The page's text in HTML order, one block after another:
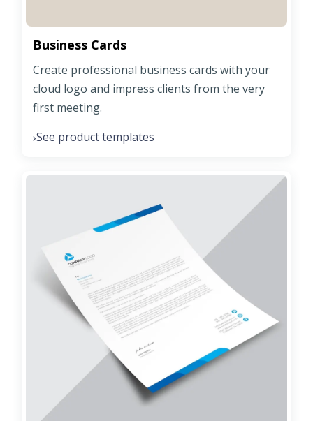
Business Cards
Create professional business cards with your
cloud logo and impress clients from the very
first meeting.
›See product templates